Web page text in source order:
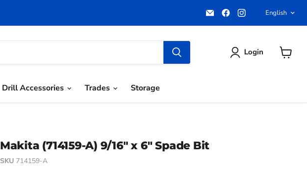
Email
Pacific
Power
Find
us
on
on
English
Login
Drill Accessories Trades Storage
Makita (714159-A) 9/16" x 6" Spade Bit
SKU 714159-A